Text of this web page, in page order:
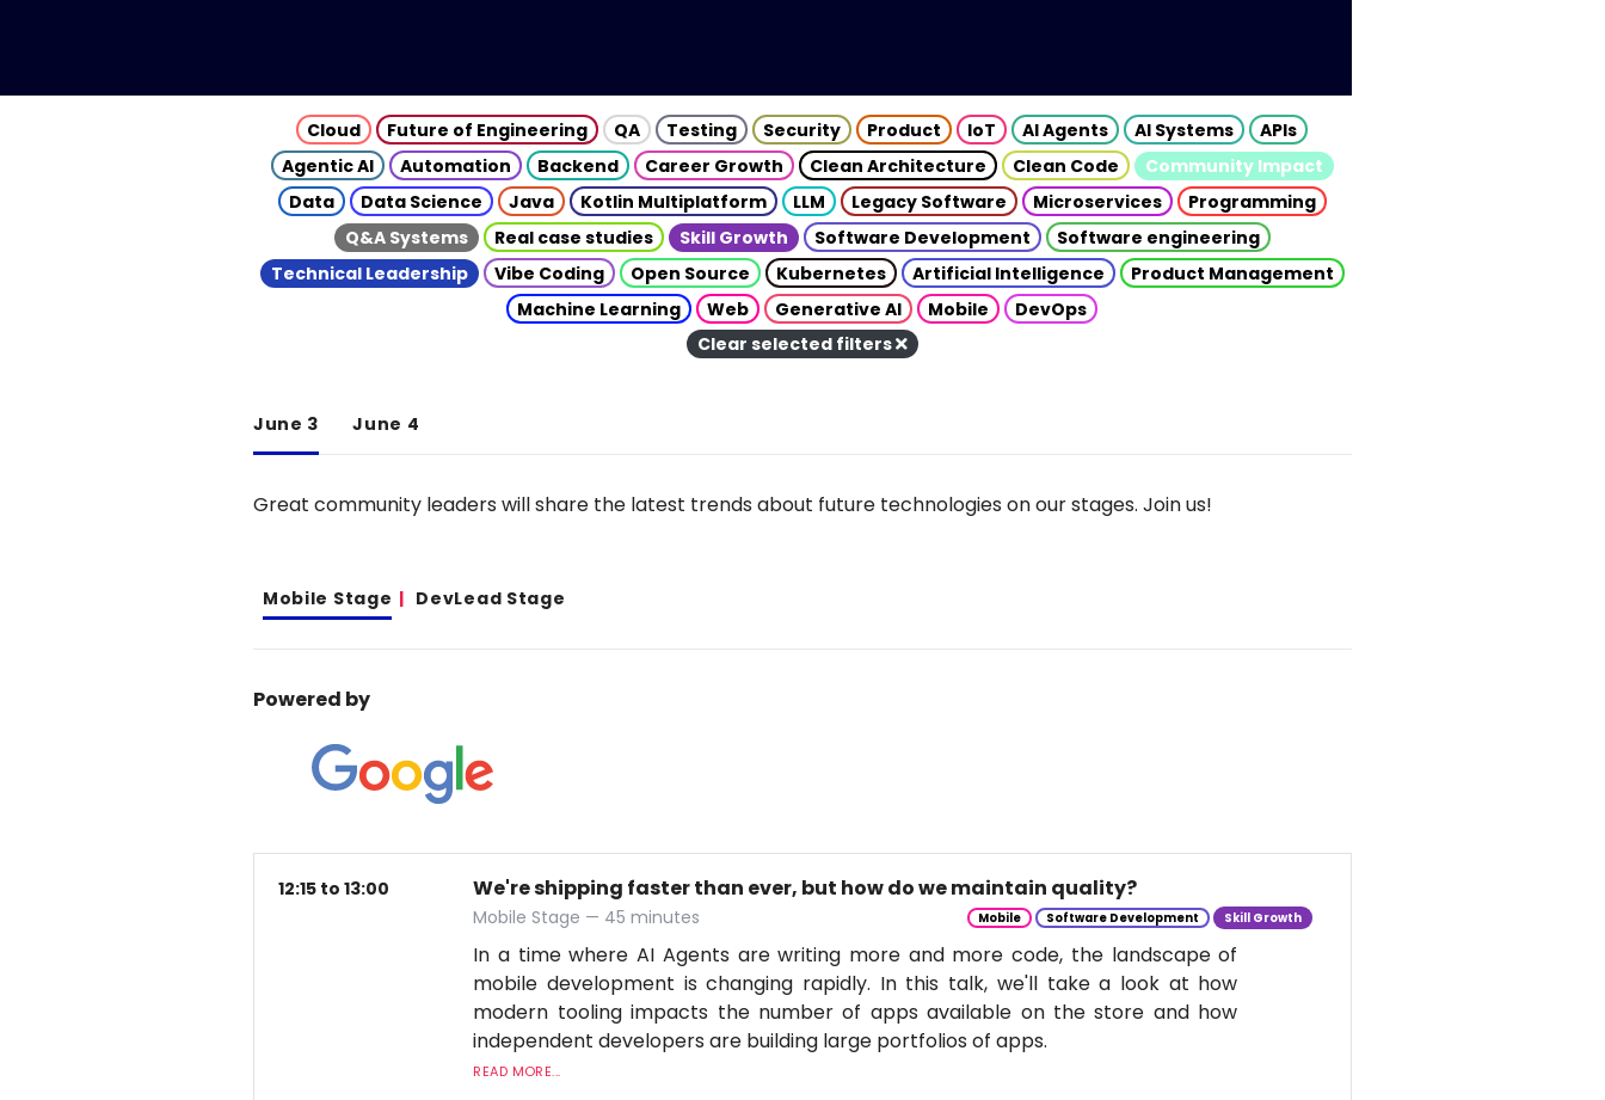
Cloud Future of Engineering QA Testing Security Product IoT AI Agents AI Systems
APIs
Agentic AI
Automation Backend Career Growth Clean Architecture Clean Code
Community Impact
Data
Data Science Java Kotlin Multiplatform LLM Legacy Software Microservices
Programming
Q&A Systems
Real case studies Skill Growth Software Development
Software engineering
Technical Leadership
Vibe Coding Open Source Kubernetes Artificial Intelligence
Product Management
Machine Learning
Web Generative AI Mobile
DevOps
Clear selected filters
June 3 June 4
Great community leaders will share the latest trends about future technologies on our stages. Join us!
Mobile Stage DevLead Stage
Powered by
12:15 to 13:00 We're shipping faster than ever, but how do we maintain quality?
Mobile Stage — 45 minutes Mobile Software Development Skill Growth
In a time where AI Agents are writing more and more code, the landscape of
mobile development is changing rapidly. In this talk, we'll take a look at how
modern tooling impacts the number of apps available on the store and how
independent developers are building large portfolios of apps.
READ MORE...